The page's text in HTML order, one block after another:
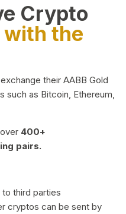
Crypto
with the
their AABB Gold
as Bitcoin, Ethereum,
400+
pairs.
third parties
cryptos can be sent by